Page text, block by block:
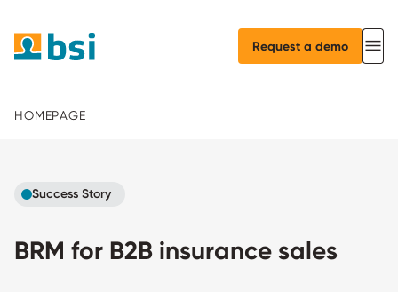
Request a demo
HOMEPAGE
Success Story
BRM for B2B insurance sales